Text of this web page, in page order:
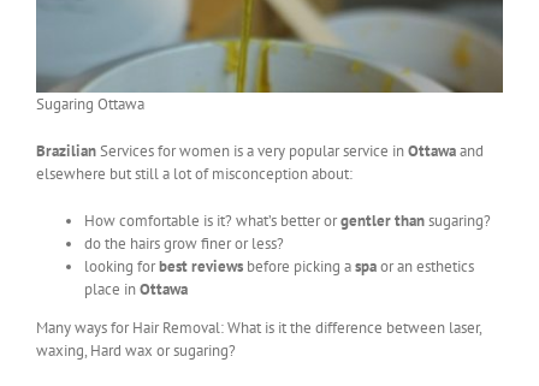
Sugaring Ottawa
BrazilianServices for women is a very popular service inOttawaand
elsewhere but still a lot of misconception about:
How comfortable is it? what’s better orgentler thansugaring?
do the hairs grow finer or less?
looking forbest reviews before picking aspaor an esthetics
place inOttawa
Many ways for Hair Removal: What is it the difference between laser,
waxing, Hard wax or sugaring?